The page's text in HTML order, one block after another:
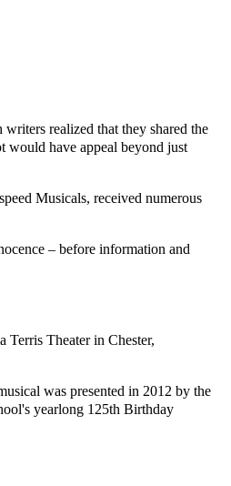
realized that they shared the
would have appeal beyond just
Musicals, received numerous
– before information and
Theater in Chester,
was presented in 2012 by the
yearlong 125th Birthday